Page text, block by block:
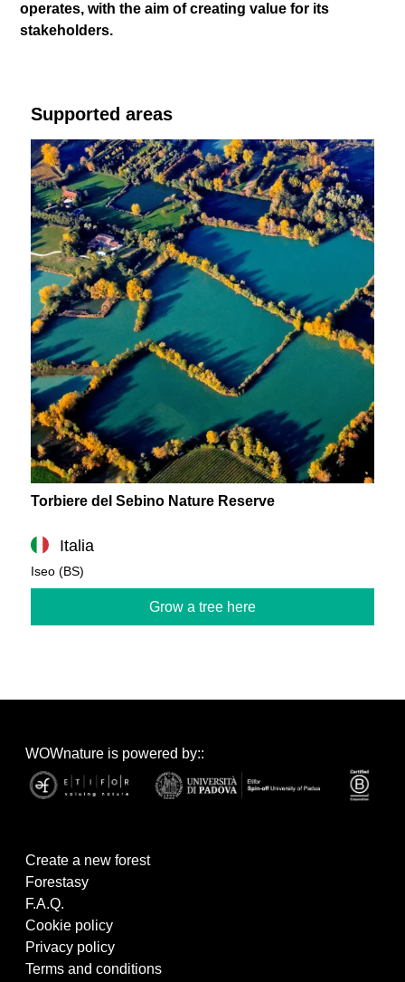
operates, with the aim of creating value for its
stakeholders.
Supported areas
Torbiere del Sebino Nature Reserve
Italia
Iseo (BS)
Grow a tree here
WOWnature is powered by::
Create a new forest
Forestasy
F.A.Q.
Cookie policy
Privacy policy
Terms and conditions